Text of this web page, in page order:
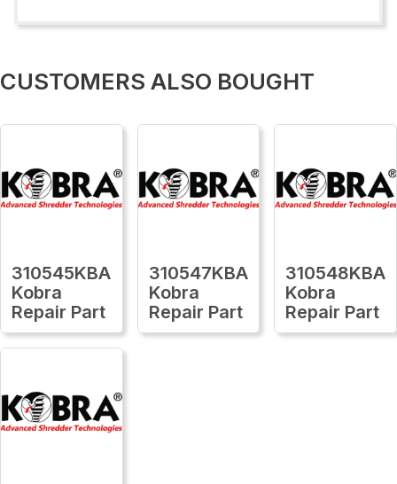
CUSTOMERS ALSO BOUGHT
310545KBA
Kobra
Repair Part
310547KBA
Kobra
Repair Part
310548KBA
Kobra
Repair Part